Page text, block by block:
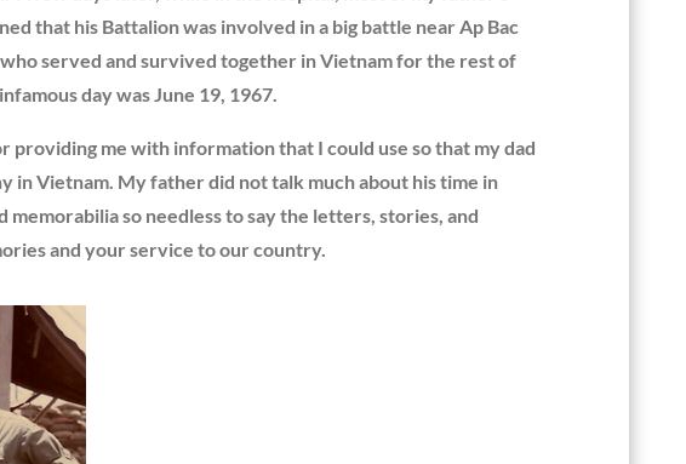
that his Battalion was involved in a big battle near Ap Bac
served and survived together in Vietnam for the rest of
day was June 19, 1967.
providing me with information that I could use so that my dad
in Vietnam. My father did not talk much about his time in
so needless to say the letters, stories, and
and your service to our country.